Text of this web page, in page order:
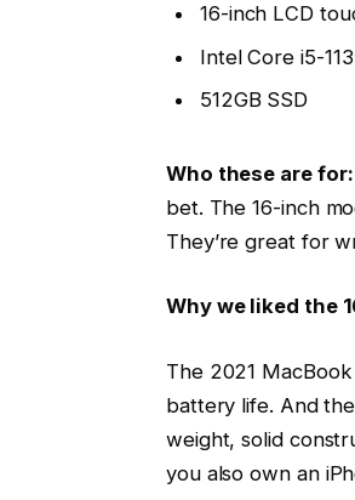
16-inch LCD
Intel Core i5-
512GB SSD
Who these are for:
bet. The 16-inch
They’re great for
Why we liked the
The 2021
battery life. And
weight, solid
you also own an